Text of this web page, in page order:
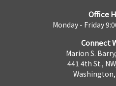
Office
Monday - Friday
Connect
Marion S.
441 4th St.,
Washington,